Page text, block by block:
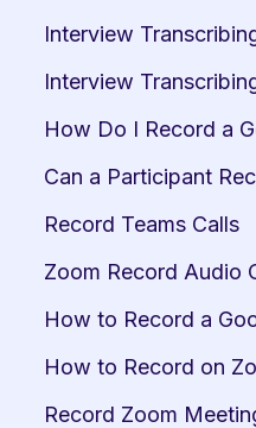
Interview
Interview
How Do I Record a
Can a Participant
Record Teams Calls
Zoom Record Audio
How to Record a
How to Record on
Record Zoom